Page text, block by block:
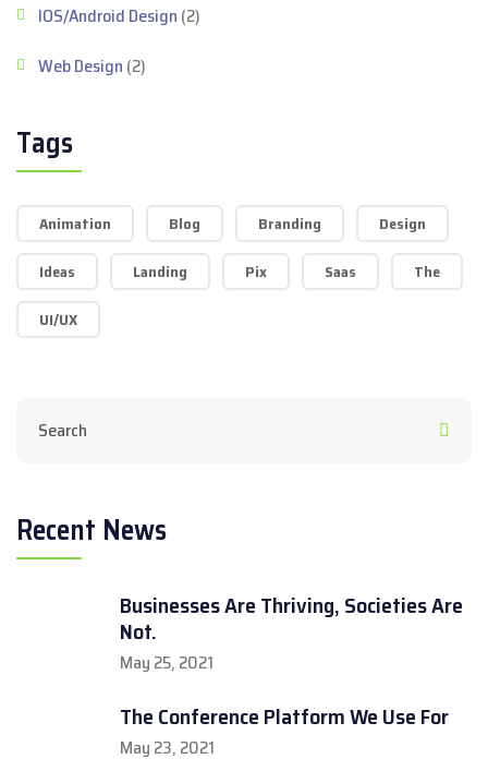
IOS/Android Design (2)
Web Design (2)
Tags
Animation Blog Branding
Design
Ideas
Landing Pix Saas
The
UI/UX
Recent News
Businesses Are Thriving, Societies Are
Not.
May 25, 2021
The Conference Platform We Use For
May 23, 2021